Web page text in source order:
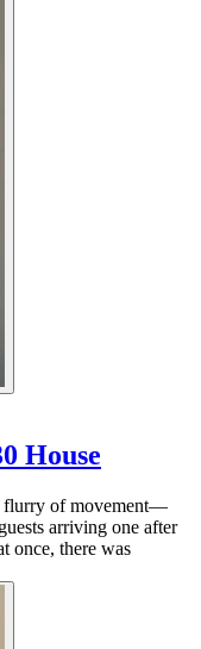
House
flurry of movement—
arriving one after
once, there was